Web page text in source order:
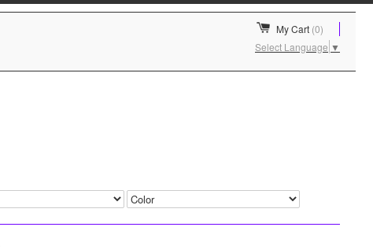
My Cart (0)
Select Language ▼